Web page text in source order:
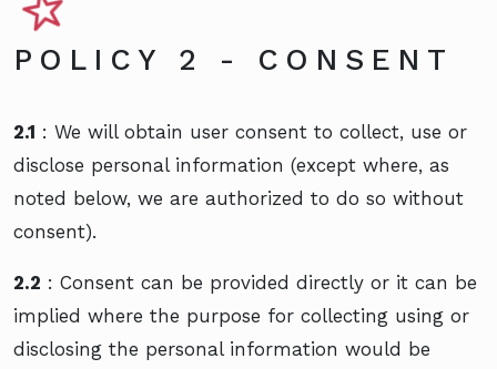
POLICY 2 - CONSENT
2.1 : We will obtain user consent to collect, use or
disclose personal information (except where, as
noted below, we are authorized to do so without
consent).
2.2 : Consent can be provided directly or it can be
implied where the purpose for collecting using or
disclosing the personal information would be